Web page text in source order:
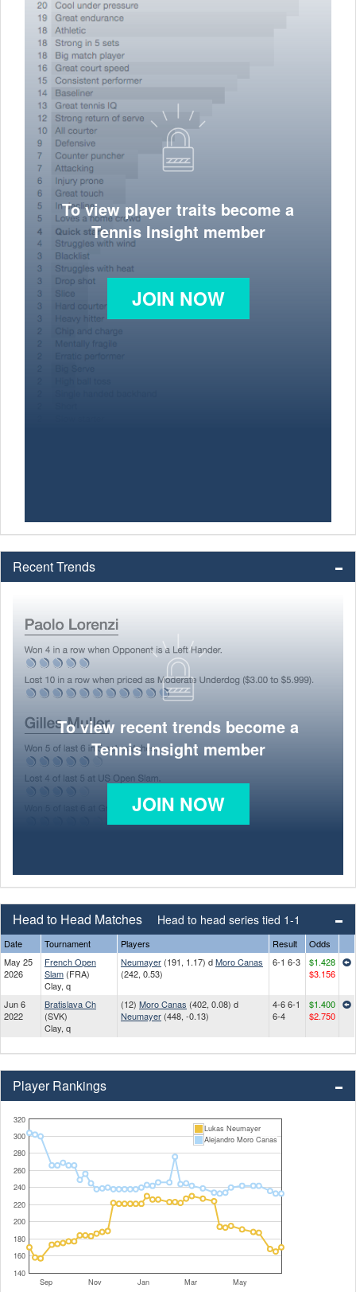
To view player traits become a
Tennis Insight member
JOIN NOW
Recent Trends
To view recent trends become a
Tennis Insight member
JOIN NOW
Head to Head Matches Head to head series tied 1-1
Date Tournament Players Result
Odds
May 25
2026
French Open
Slam (FRA)
Clay, q
Neumayer (191, 1.17) dMoro Canas
(242, 0.53)
6-1 6-3
$1.428
$3.156
Jun 6
2022
Bratislava Ch
(SVK)
Clay, q
(12) Moro Canas (402, 0.08) d
Neumayer (448, -0.13)
4-6 6-1
6-4
$1.400
$2.750
Player Rankings
Sep Nov Jan Mar May
140
160
180
200
220
240
260
280
300
320
Lukas Neumayer
Alejandro Moro Canas